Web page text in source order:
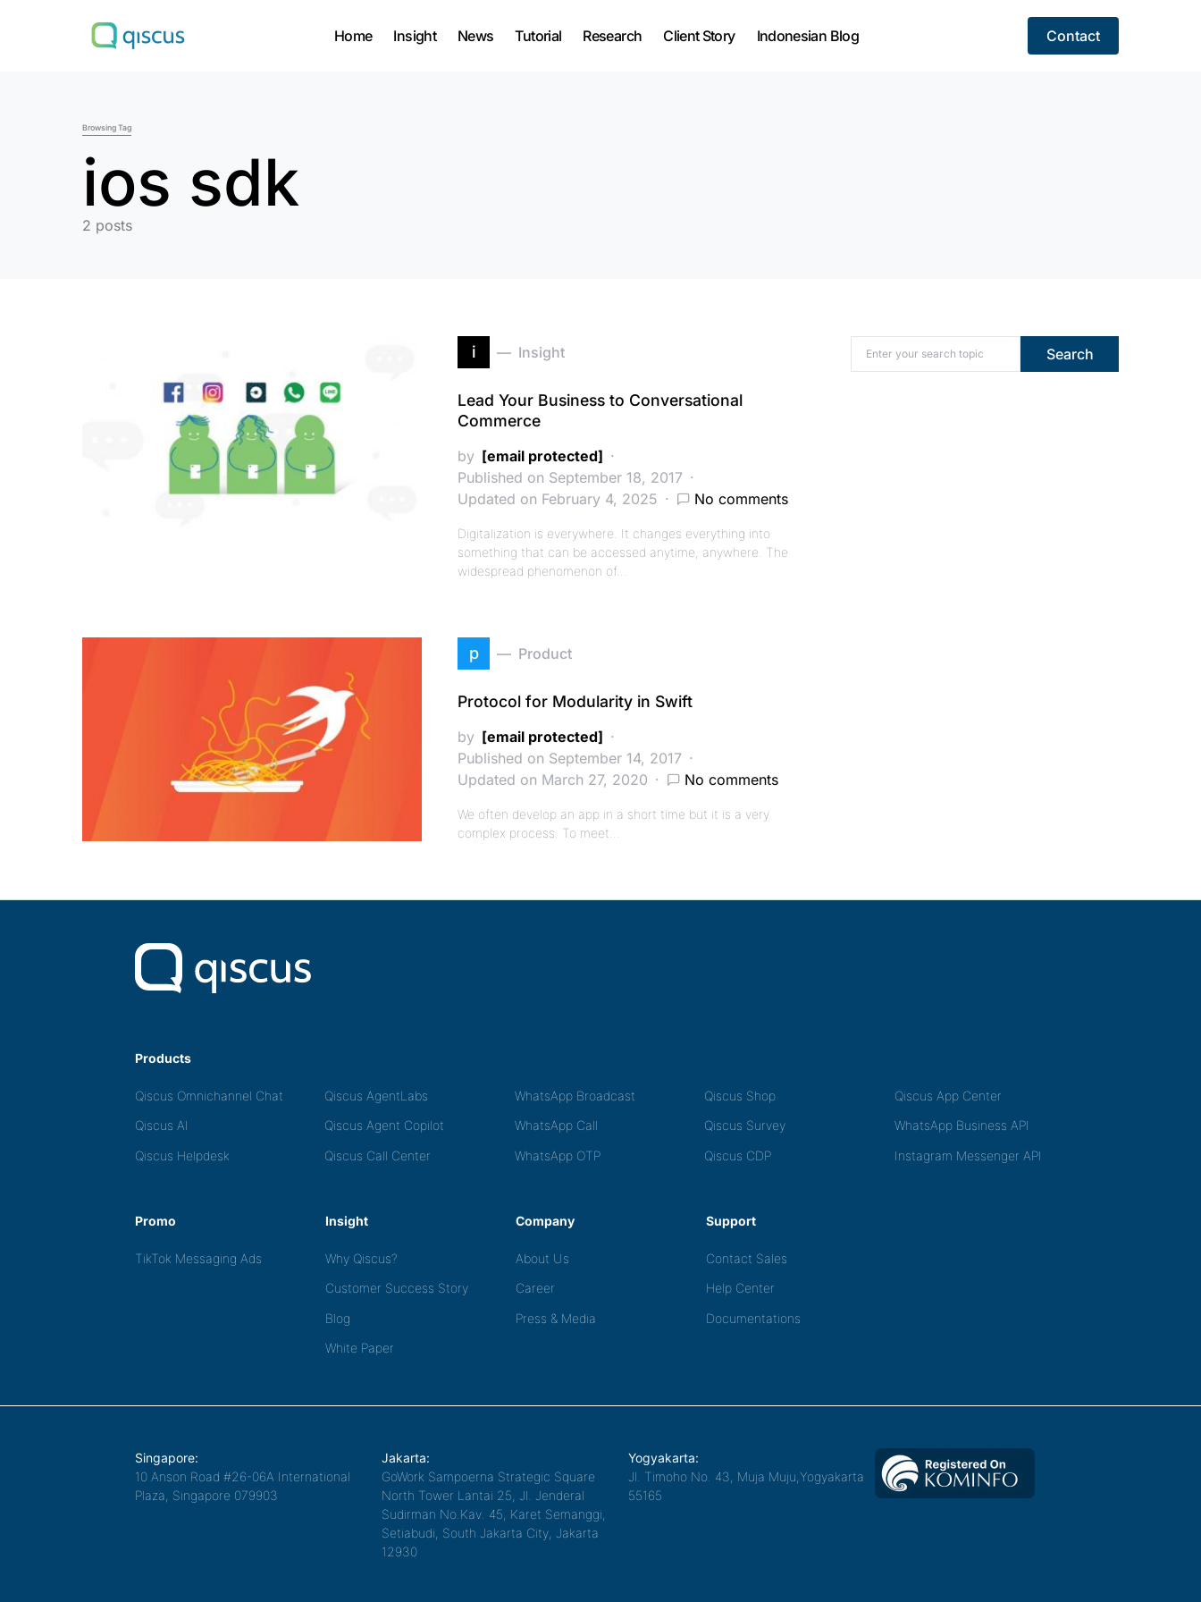
Home Insight News Tutorial Research Client Story Indonesian Blog
Contact
Search for:
Browsing Tag
ios sdk
2 posts
i Insight
Lead Your Business to Conversational
Commerce
by [email protected]
Published on September 18, 2017
Updated on February 4, 2025
No comments
Digitalization is everywhere. It changes everything into
something that can be accessed anytime, anywhere. The
widespread phenomenon of…
p Product
Protocol for Modularity in Swift
by [email protected]
Published on September 14, 2017
Updated on March 27, 2020
No comments
We often develop an app in a short time but it is a very
complex process. To meet…
Search for: Search
Products
Qiscus Omnichannel Chat Qiscus AgentLabs WhatsApp Broadcast Qiscus Shop
Qiscus App Center
Qiscus AI
Qiscus Agent Copilot WhatsApp Call Qiscus Survey
WhatsApp Business API
Qiscus Helpdesk
Qiscus Call Center WhatsApp OTP Qiscus CDP Instagram Messenger API
Promo
TikTok Messaging Ads
Insight
Why Qiscus?
Customer Success Story
Blog
White Paper
Company
About Us
Career
Press & Media
Support
Contact Sales
Help Center
Documentations
Singapore:
10 Anson Road #26-06A International
Plaza, Singapore 079903
Jakarta:
GoWork Sampoerna Strategic Square
North Tower Lantai 25, Jl. Jenderal
Sudirman No.Kav. 45, Karet Semanggi,
Setiabudi, South Jakarta City, Jakarta
12930
Yogyakarta:
Jl. Timoho No. 43, Muja Muju,Yogyakarta
55165